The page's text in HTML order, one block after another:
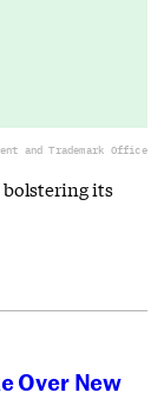
and Trademark Office
bolstering its
Over New